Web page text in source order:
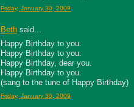
Friday, January 30, 2009
Beth said...
Happy Birthday to you.
Happy Birthday to you.
Happy Birthday, dear you.
Happy Birthday to you.
(sang to the tune of Happy Birthday)
Friday, January 30, 2009